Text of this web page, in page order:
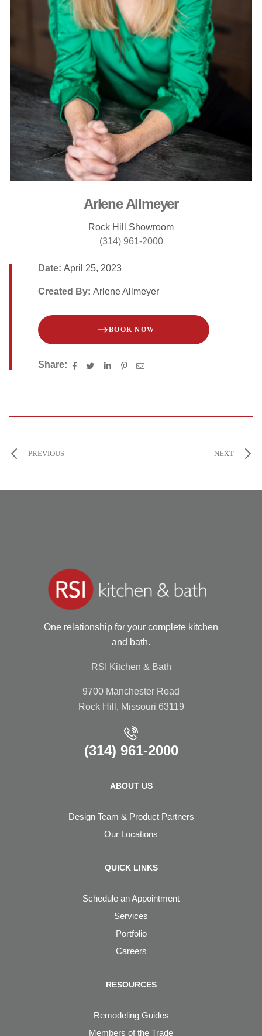
Arlene Allmeyer
Rock Hill Showroom
(314) 961-2000
Date: April 25, 2023
Created By: Arlene Allmeyer
BOOK NOW
Share:
PREVIOUS NEXT
One relationship for your complete kitchen
and bath.
RSI Kitchen & Bath
9700 Manchester Road
Rock Hill, Missouri 63119
(314) 961-2000
ABOUT US
Design Team & Product Partners
Our Locations
QUICK LINKS
Schedule an Appointment
Services
Portfolio
Careers
RESOURCES
Remodeling Guides
Members of the Trade